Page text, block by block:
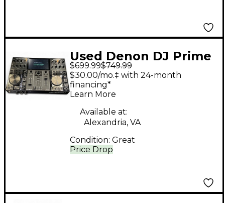
Used Denon DJ Prime
Go DJ Controller
$699.99$749.99
Price Drop
$30.00/mo.‡ with 24-month
financing*
Learn More
Available at:
Alexandria, VA
Condition: Great